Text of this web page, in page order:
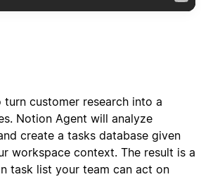
customer research into a
Notion Agent will analyze
create a tasks database given
workspace context. The result is a
task list your team can act on